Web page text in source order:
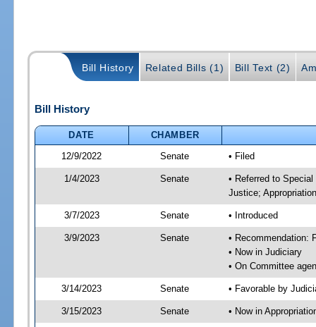
Bill History Related Bills (1) Bill Text (2)
Bill History
DATE
CHAMBER
12/9/2022
Senate • Filed
1/4/2023 Senate
• Referred to
Justice;
3/7/2023 Senate • Introduced
3/9/2023 Senate
• Recommendation:
• Now in Judiciary
• On Committee
3/14/2023 Senate • Favorable by
3/15/2023 Senate • Now in